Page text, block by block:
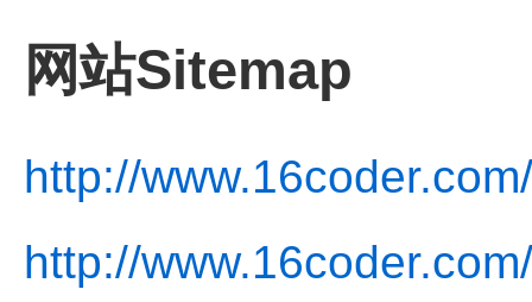
网站Sitemap
http://www.16coder.com/
http://